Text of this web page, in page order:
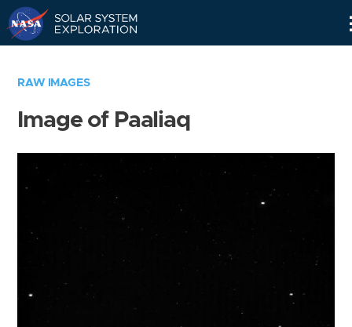
RAW IMAGES
Image of Paaliaq